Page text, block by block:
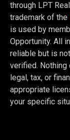
through LPT
trademark of the
is used by
Opportunity. All
reliable but is
verified.
legal, tax, or
appropriate
your specific